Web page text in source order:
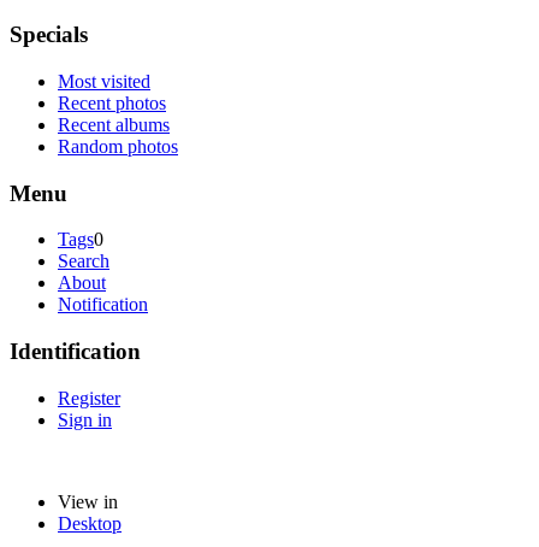
Specials
Most visited
Recent photos
Recent albums
Random photos
Menu
Tags0
Search
About
Notification
Identification
Register
Sign in
View in
Desktop